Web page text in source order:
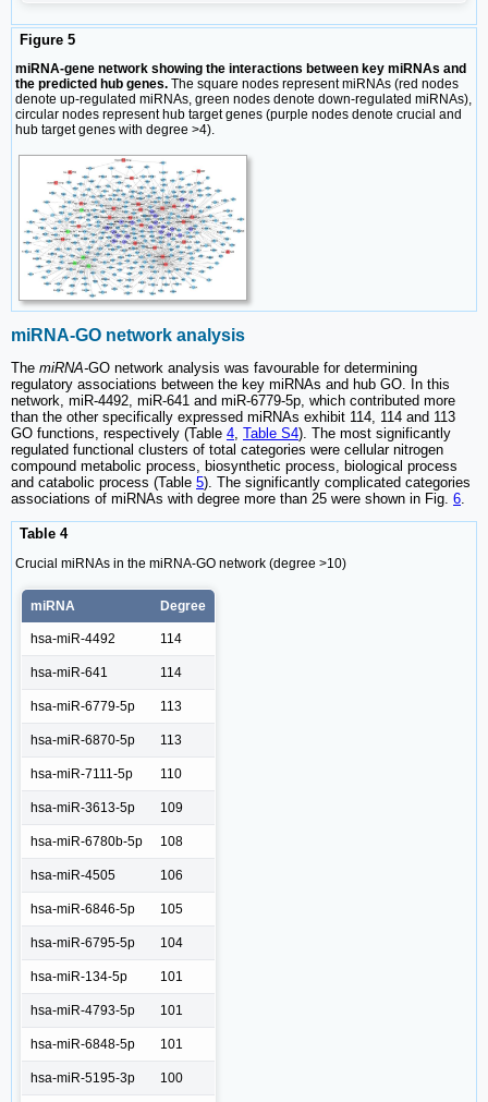
Figure 5
miRNA-gene network showing the interactions between key miRNAs and
the predicted hub genes. The square nodes represent miRNAs (red nodes
denote up-regulated miRNAs, green nodes denote down-regulated miRNAs),
circular nodes represent hub target genes (purple nodes denote crucial and
hub target genes with degree >4).
miRNA-GO network analysis
The miRNA-GO network analysis was favourable for determining
regulatory associations between the key miRNAs and hub GO. In this
network, miR-4492, miR-641 and miR-6779-5p, which contributed more
than the other specifically expressed miRNAs exhibit 114, 114 and 113
GO functions, respectively (Table 4, Table S4). The most significantly
regulated functional clusters of total categories were cellular nitrogen
compound metabolic process, biosynthetic process, biological process
and catabolic process (Table 5). The significantly complicated categories
associations of miRNAs with degree more than 25 were shown in Fig. 6.
Table 4
Crucial miRNAs in the miRNA-GO network (degree >10)
miRNA Degree
hsa-miR-4492 114
hsa-miR-641 114
hsa-miR-6779-5p 113
hsa-miR-6870-5p 113
hsa-miR-7111-5p 110
hsa-miR-3613-5p 109
hsa-miR-6780b-5p 108
hsa-miR-4505 106
hsa-miR-6846-5p 105
hsa-miR-6795-5p 104
hsa-miR-134-5p 101
hsa-miR-4793-5p 101
hsa-miR-6848-5p 101
hsa-miR-5195-3p 100